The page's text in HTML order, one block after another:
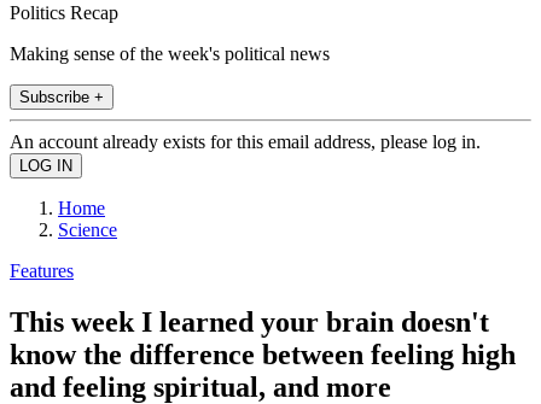
Politics Recap
Making sense of the week's political news
Subscribe +
An account already exists for this email address, please log in.
Home
Science
Features
This week I learned your brain doesn't
know the difference between feeling high
and feeling spiritual, and more